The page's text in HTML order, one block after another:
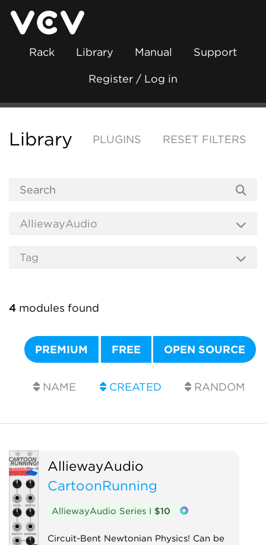
Rack Library Manual Support
Register / Log in
Library PLUGINS RESET FILTERS
4 modules found
PREMIUM FREE OPEN SOURCE
NAME CREATED RANDOM
AlliewayAudio
CartoonRunning
AlliewayAudio Series I $10
Circuit-Bent Newtonian Physics! Can be